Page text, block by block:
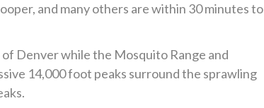
and many others are within 30 minutes to
Denver while the Mosquito Range and
14,000 foot peaks surround the sprawling